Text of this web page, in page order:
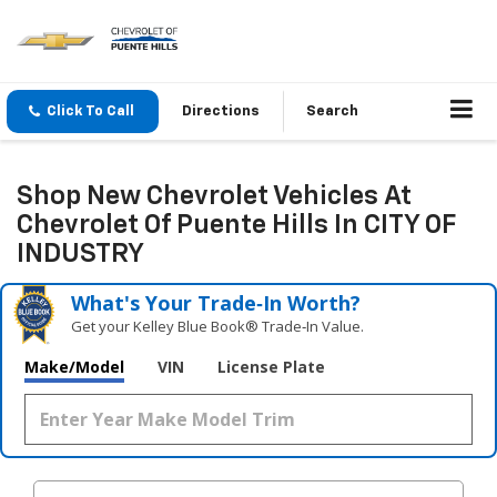
Click To Call Directions Search
Shop New Chevrolet Vehicles At
Chevrolet Of Puente Hills In CITY OF
INDUSTRY
What's Your Trade‑In Worth?
Get your Kelley Blue Book® Trade‑In Value.
Make/Model VIN License Plate